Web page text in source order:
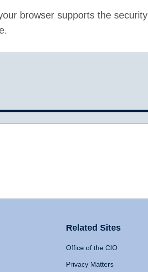
browser supports the security
Related Sites
Office of the CIO
Privacy Matters